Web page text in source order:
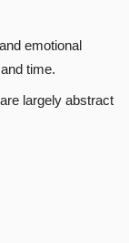
emotional
time.
largely abstract